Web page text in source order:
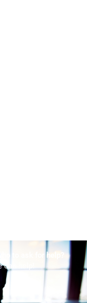
to ask for help?
help!